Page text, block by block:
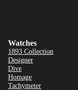
Watches
1893 Collection
Designer
Dive
Homage
Tachymeter